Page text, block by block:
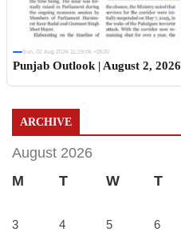
Sun, 02 Aug 2026 11:19:06 +0530
Punjab Outlook | August 2, 2026
ARCHIVE
August 2026
M
T W T
3
4 5 6